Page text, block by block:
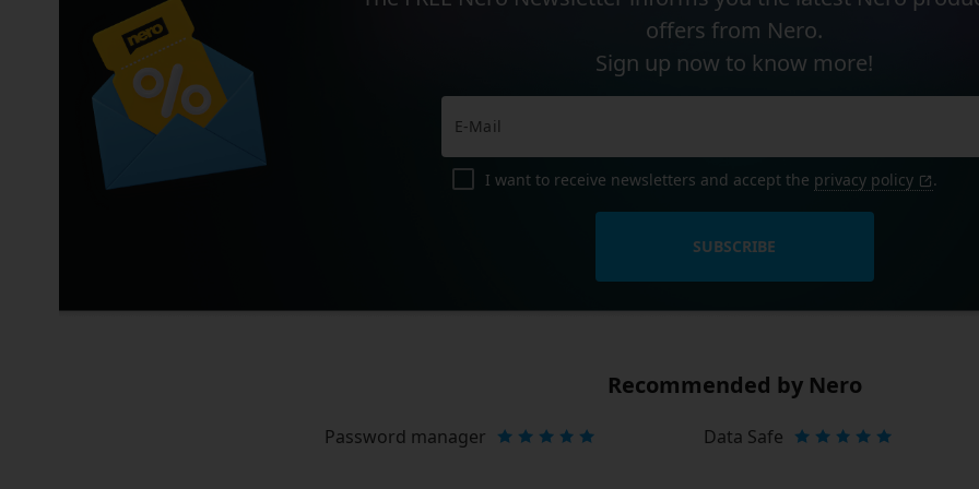
offers from Nero.
Sign up now to know more!
I want to receive newsletters and accept the privacy policy .
SUBSCRIBE
Recommended by Nero
Password manager Data Safe